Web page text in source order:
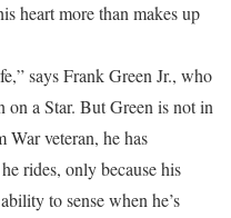
heart more than makes up
says Frank Green Jr., who
a Star. But Green is not in
veteran, he has
rides, only because his
to sense when he’s